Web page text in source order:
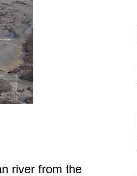
river from the